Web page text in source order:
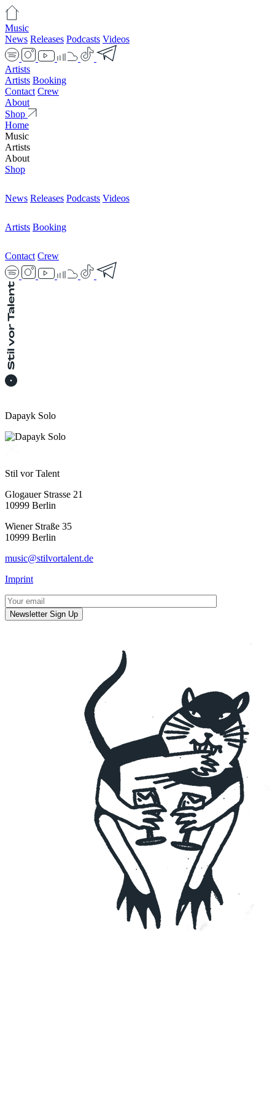
Music
News Releases Podcasts Videos
Artists
Artists Booking
Contact Crew
About
Shop
Home
Music
Artists
About
Shop
News Releases Podcasts Videos
Artists Booking
Contact Crew
Dapayk Solo
Stil vor Talent
Glogauer Strasse 21
10999 Berlin
Wiener Straße 35
10999 Berlin
music@stilvortalent.de
Imprint